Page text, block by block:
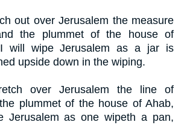
out over Jerusalem the measure
the plummet of the house of
will wipe Jerusalem as a jar is
upside down in the wiping.
over Jerusalem the line of
plummet of the house of Ahab,
Jerusalem as one wipeth a pan,